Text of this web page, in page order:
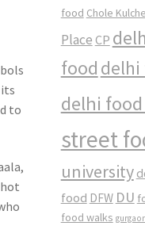
to
food Chole Kulche
Place CP
food delhi
delhi
street
university
food DFW DU
food walks